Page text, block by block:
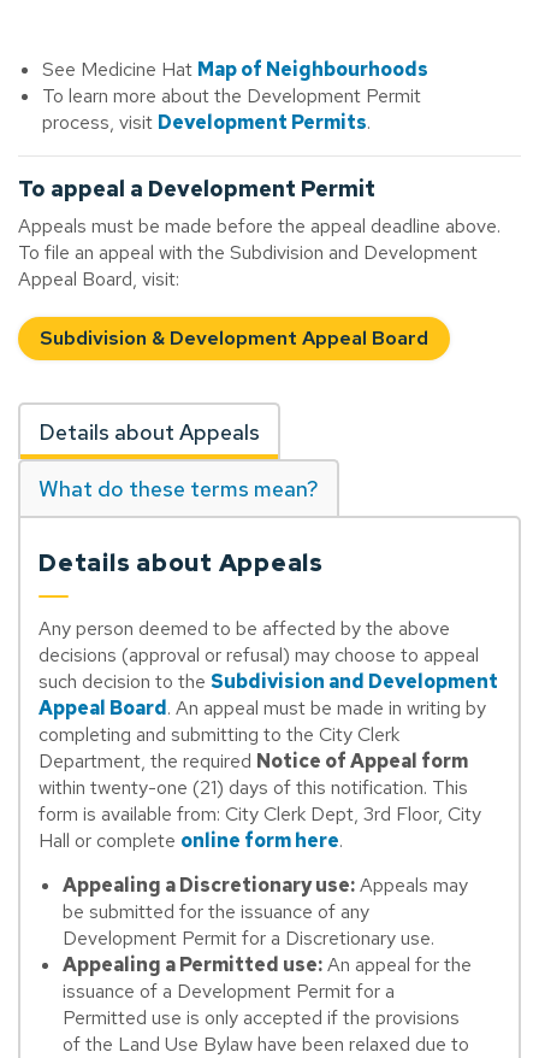
See Medicine Hat Map of Neighbourhoods
To learn more about the Development Permit
process, visit Development Permits.
To appeal a Development Permit
Appeals must be made before the appeal deadline above.
To file an appeal with the Subdivision and Development
Appeal Board, visit:
Subdivision & Development Appeal Board
Details about Appeals
What do these terms mean?
Details about Appeals
Any person deemed to be affected by the above
decisions (approval or refusal) may choose to appeal
such decision to the Subdivision and Development
Appeal Board. An appeal must be made in writing by
completing and submitting to the City Clerk
Department, the required Notice of Appeal form
within twenty-one (21) days of this notification. This
form is available from: City Clerk Dept, 3rd Floor, City
Hall or complete online form here.
Appealing a Discretionary use:Appeals may
be submitted for the issuance of any
Development Permit for a Discretionary use.
Appealing a Permitted use:An appeal for the
issuance of a Development Permit for a
Permitted use is only accepted if the provisions
of the Land Use Bylaw have been relaxed due to